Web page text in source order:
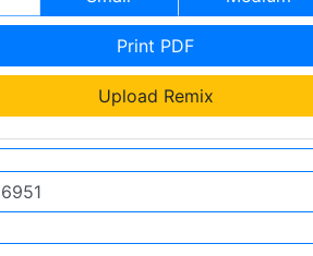
Print PDF
Upload Remix